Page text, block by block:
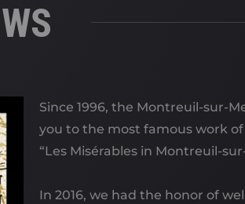
Since 1996, the Montreuil-sur-
you to the most famous work
“Les Misérables in Montreuil-
In 2016, we had the honor of